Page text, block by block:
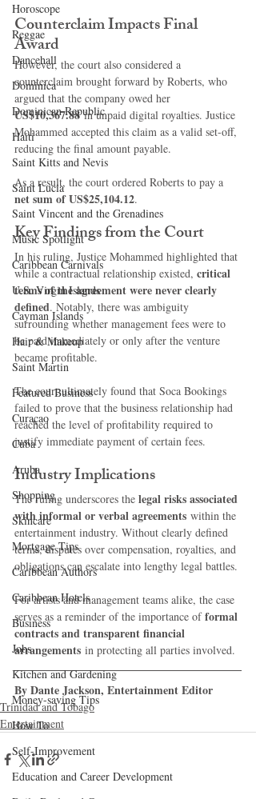
Horoscope
Reggae
Dancehall
Dominica‎
Dominican Republic‎
Haiti‎
Saint Kitts and Nevis
Saint Lucia
Saint Vincent and the Grenadines
Music Spotlight
Caribbean Carnivals
U.S. Virgin Islands
Cayman Islands
Hair & Makeup
Saint Martin
Featured Business
Curaçao
Cuba
Aruba
Shopping
Skincare
Mortgage Tips
Caribbean Authors
Caribbean Hotels
Business
Jobs
Kitchen and Gardening
Money-saving Tips
How To
Self-Improvement
Education and Career Development
Counterclaim Impacts Final
Award
However, the court also considered a
counterclaim brought forward by Roberts, who
argued that the company owed her
US$10,367.88 in unpaid digital royalties. Justice
Mohammed accepted this claim as a valid set-off,
reducing the final amount payable.
As a result, the court ordered Roberts to pay a
net sum of US$25,104.12.
Key Findings from the Court
In his ruling, Justice Mohammed highlighted that
while a contractual relationship existed, critical
terms of the agreement were never clearly
defined. Notably, there was ambiguity
surrounding whether management fees were to
be paid immediately or only after the venture
became profitable.
The court ultimately found that Soca Bookings
failed to prove that the business relationship had
reached the level of profitability required to
justify immediate payment of certain fees.
Industry Implications
The ruling underscores the legal risks associated
with informal or verbal agreements within the
entertainment industry. Without clearly defined
terms, disputes over compensation, royalties, and
obligations can escalate into lengthy legal battles.
For artists and management teams alike, the case
serves as a reminder of the importance of formal
contracts and transparent financial
arrangements in protecting all parties involved.
By Dante Jackson, Entertainment Editor
Trinidad and Tobago
Entertainment